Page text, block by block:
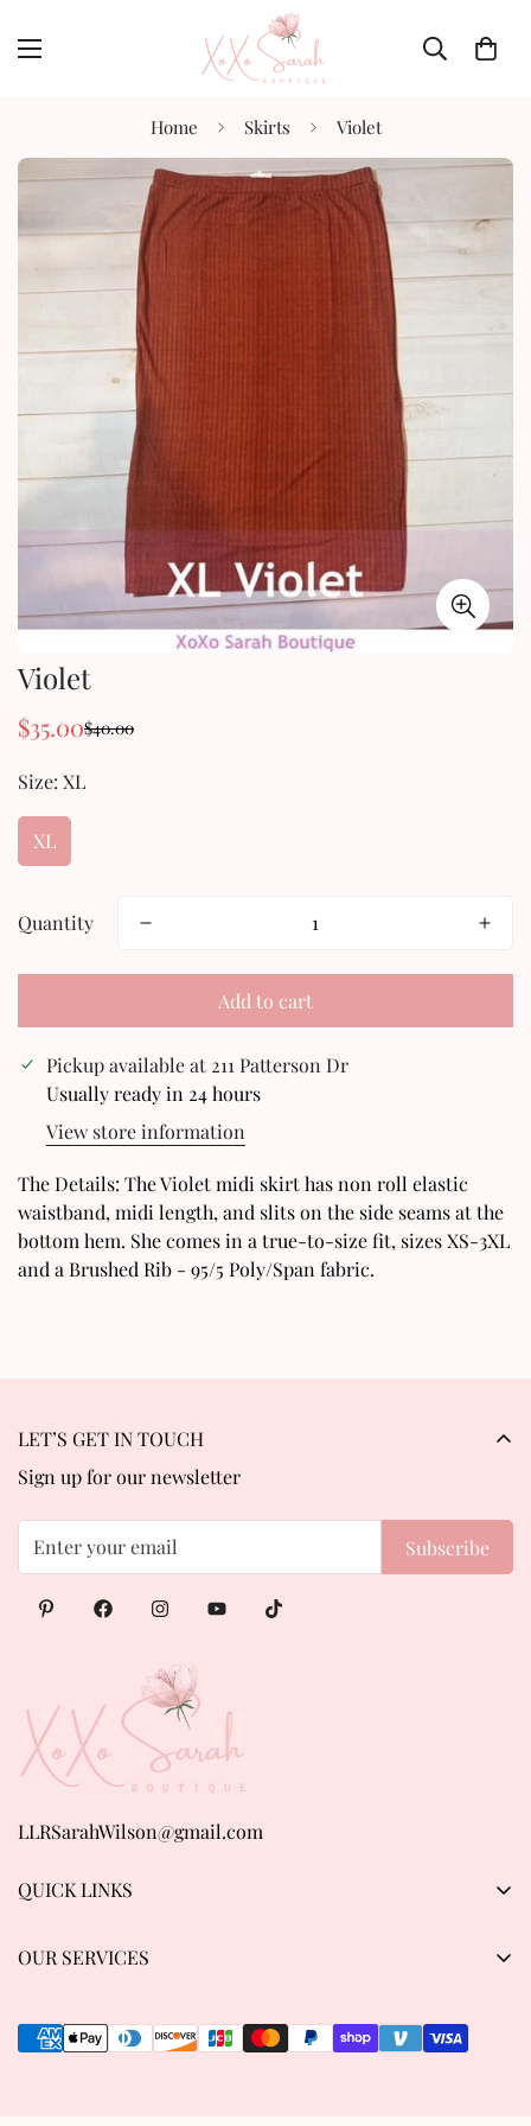
Home Skirts Violet
Violet
Sale
$35.00
Regular$40.00
Size: XL
XL
Quantity
Add to cart
Pickup available at 211 Patterson Dr
Usually ready in 24 hours
View store information
The Details: The Violet midi skirt has non roll elastic
waistband, midi length, and slits on the side seams at the
bottom hem. She comes in a true-to-size fit, sizes XS-3XL
and a Brushed Rib - 95/5 Poly/Span fabric.
LLRSarahWilson@gmail.com
QUICK LINKS
About us
Track order
OUR SERVICES
Refund & Return Policy
LET’S GET IN TOUCH
Sign up for our newsletter
Subscribe
Confirm your age
Are you 18 years old or older?